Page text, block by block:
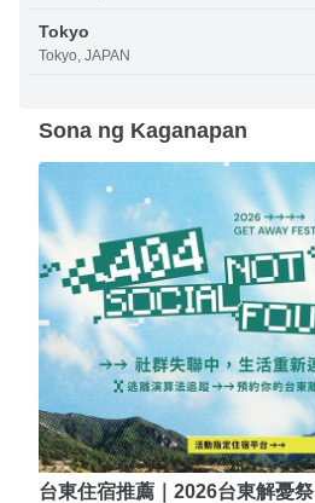
Tokyo
Tokyo, JAPAN
Sona ng Kaganapan
台東住宿推薦｜2026台東解憂